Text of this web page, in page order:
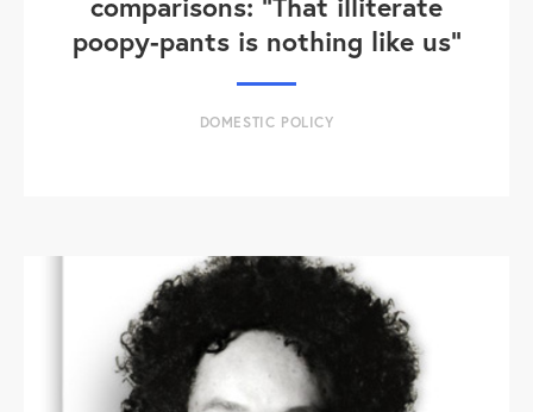
poopy-pants is nothing like us"
DOMESTIC POLICY